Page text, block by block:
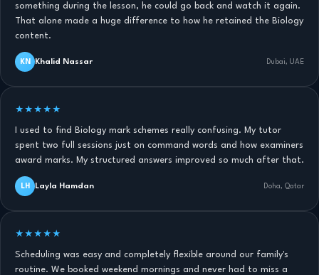
something during the lesson, he could go back and watch it again.
That alone made a huge difference to how he retained the Biology
content.
KN Khalid Nassar Dubai, UAE
★★★★★
I used to find Biology mark schemes really confusing. My tutor
spent two full sessions just on command words and how examiners
award marks. My structured answers improved so much after that.
LH Layla Hamdan Doha, Qatar
★★★★★
Scheduling was easy and completely flexible around our family's
routine. We booked weekend mornings and never had to miss a